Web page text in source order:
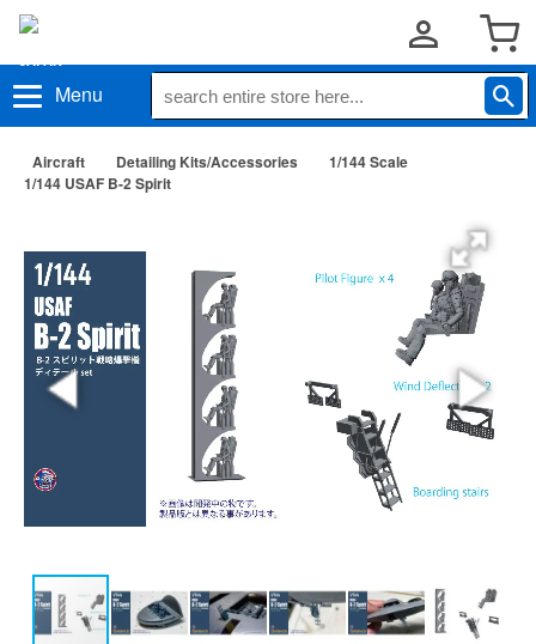
Menu
Aircraft Detailing Kits/Accessories
1/144 Scale
1/144 USAF B-2 Spirit